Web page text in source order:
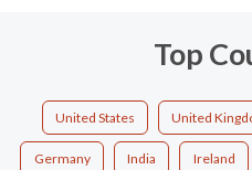
Top
United States United
Germany India Ireland